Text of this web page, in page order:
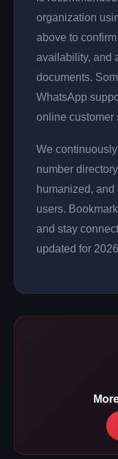
organization
above to
availability, and
documents.
WhatsApp
online customer
We
number
humanized,
users.
and stay
updated for